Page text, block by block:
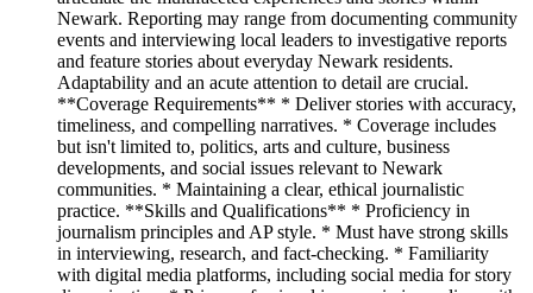
Newark. Reporting may range from documenting community
events and interviewing local leaders to investigative reports
and feature stories about everyday Newark residents.
Adaptability and an acute attention to detail are crucial.
**Coverage Requirements** * Deliver stories with accuracy,
timeliness, and compelling narratives. * Coverage includes
but isn't limited to, politics, arts and culture, business
developments, and social issues relevant to Newark
communities. * Maintaining a clear, ethical journalistic
practice. **Skills and Qualifications** * Proficiency in
journalism principles and AP style. * Must have strong skills
in interviewing, research, and fact-checking. * Familiarity
with digital media platforms, including social media for story